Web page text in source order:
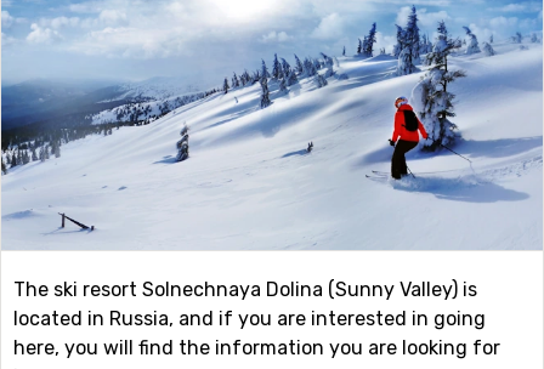
The ski resort Solnechnaya Dolina (Sunny Valley) is
located in Russia, and if you are interested in going
here, you will find the information you are looking for